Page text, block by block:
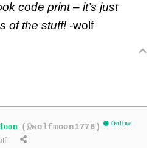
code print – it’s just
of the stuff! -wolf
(@wolfmoon1776) Online